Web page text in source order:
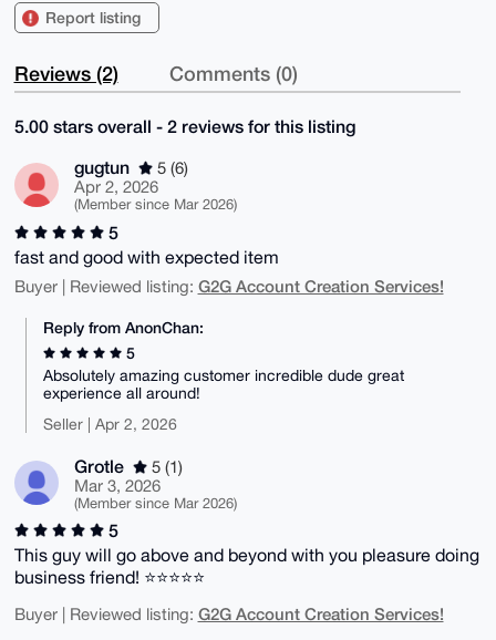
Report listing
Reviews (2) Comments (0)
5.00 stars overall - 2 reviews for this listing
gugtun
5 (6)
Apr 2, 2026
(Member since Mar 2026)
5
fast and good with expected item
Buyer | Reviewed listing: G2G Account Creation Services!
Reply from AnonChan:
5
Absolutely amazing customer incredible dude great
experience all around!
Seller | Apr 2, 2026
Grotle
5 (1)
Mar 3, 2026
(Member since Mar 2026)
5
This guy will go above and beyond with you pleasure doing
business friend! ⭐️⭐️⭐️⭐️⭐️
Buyer | Reviewed listing: G2G Account Creation Services!